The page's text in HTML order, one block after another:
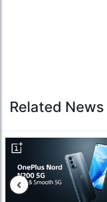
Related News
‹